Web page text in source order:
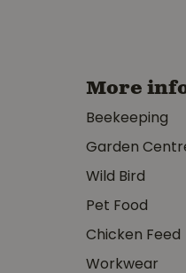
More
Beekeeping
Garden
Wild Bird
Pet Food
Chicken Feed
Workwear